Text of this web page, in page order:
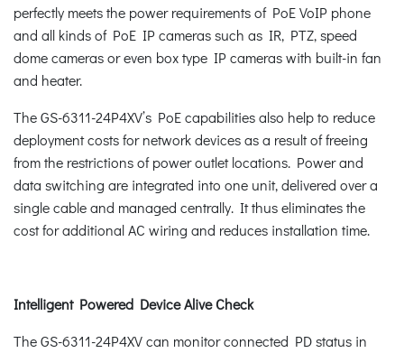
perfectly meets the power requirements of PoE VoIP phone
and all kinds of PoE IP cameras such as IR, PTZ, speed
dome cameras or even box type IP cameras with built-in fan
and heater.
The GS-6311-24P4XV’s PoE capabilities also help to reduce
deployment costs for network devices as a result of freeing
from the restrictions of power outlet locations. Power and
data switching are integrated into one unit, delivered over a
single cable and managed centrally. It thus eliminates the
cost for additional AC wiring and reduces installation time.
Intelligent Powered Device Alive Check
The GS-6311-24P4XV can monitor connected PD status in